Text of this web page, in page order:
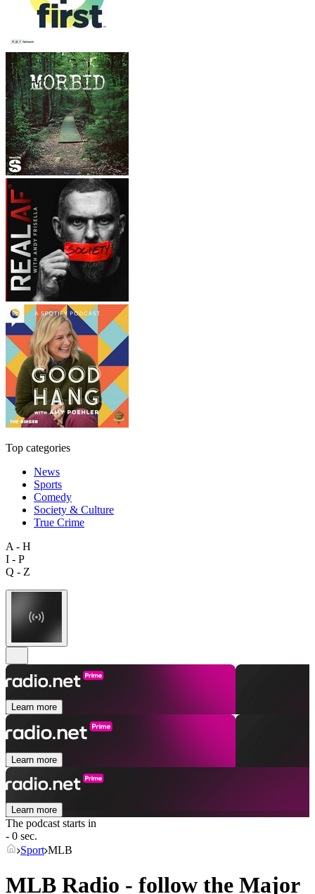
Top categories
News
Sports
Comedy
Society & Culture
True Crime
A - H
I - P
Q - Z
Learn more
Learn more
Learn more
The podcast starts in
- 0 sec.
Sport MLB
MLB Radio - follow the Major